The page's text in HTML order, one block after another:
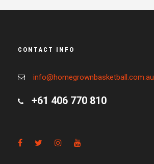
CONTACT INFO
info@homegrownbasketball.com.au
+61 406 770 810